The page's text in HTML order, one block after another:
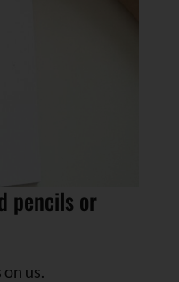
pencils or
us.